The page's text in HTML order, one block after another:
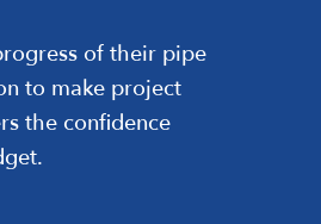
of their pipe
to make project
the confidence